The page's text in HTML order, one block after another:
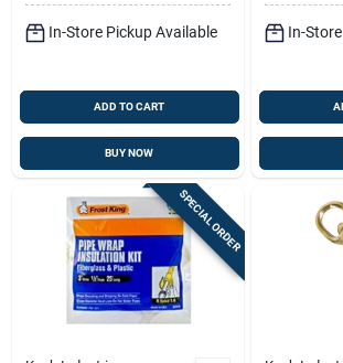
In-Store Pickup Available
ADD TO CART
BUY NOW
In-
SPECIAL ORDER